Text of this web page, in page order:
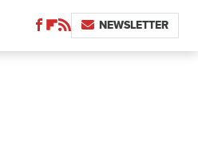
NEWSLETTER